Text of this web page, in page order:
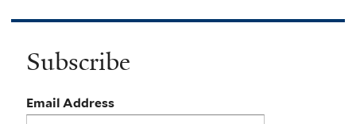
Subscribe
Email Address